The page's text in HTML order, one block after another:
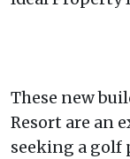
These new
Resort are an
seeking a golf